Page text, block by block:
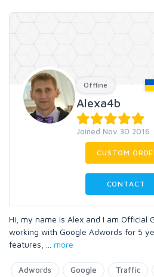
Offline
Alexa4b
Joined Nov 30 2016
CUSTOM
CONTACT
Hi, my name is Alex and I am Official
working with Google Adwords for 5
features,
more
Adwords Google Traffic